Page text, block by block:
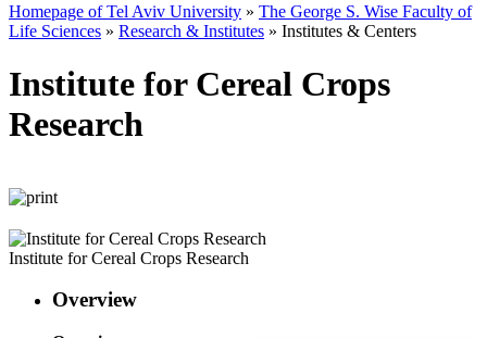
Homepage of Tel Aviv University » The George S. Wise Faculty of
Life Sciences » Research & Institutes » Institutes & Centers
Institute for Cereal Crops
Research
Institute for Cereal Crops Research
Overview